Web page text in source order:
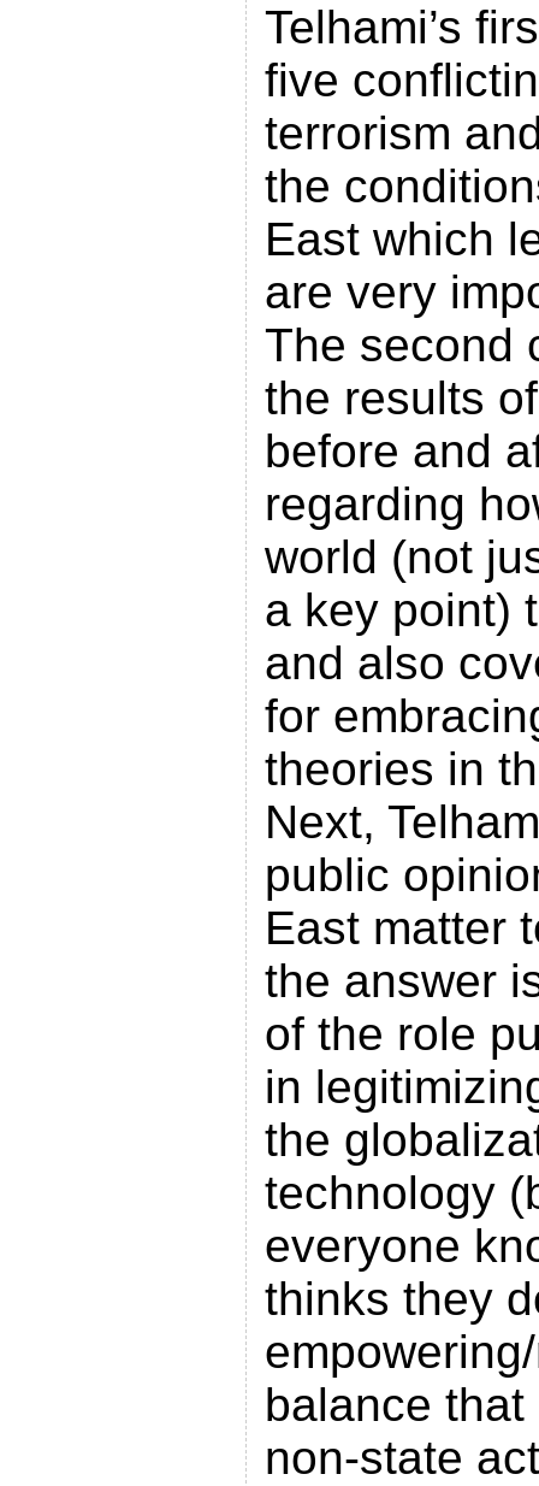
Telhami’s
five
terrorism
the
East which
are very
The second
the results
before and
regarding
world (not
a key point)
and also
for
theories in
Next,
public
East matter
the answer
of the role
in
the
technology
everyone
thinks they
balance
non-state